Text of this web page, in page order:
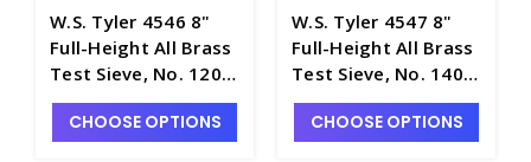
W.S. Tyler 4546 8"
Full-Height All Brass
Test Sieve, No. 120
Mesh - S2340T-22
CHOOSE OPTIONS
W.S. Tyler 4547 8"
Full-Height All Brass
Test Sieve, No. 140
Mesh - S2340T-23
CHOOSE OPTIONS